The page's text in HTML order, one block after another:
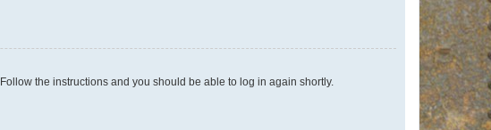
the instructions and you should be able to log in again shortly.